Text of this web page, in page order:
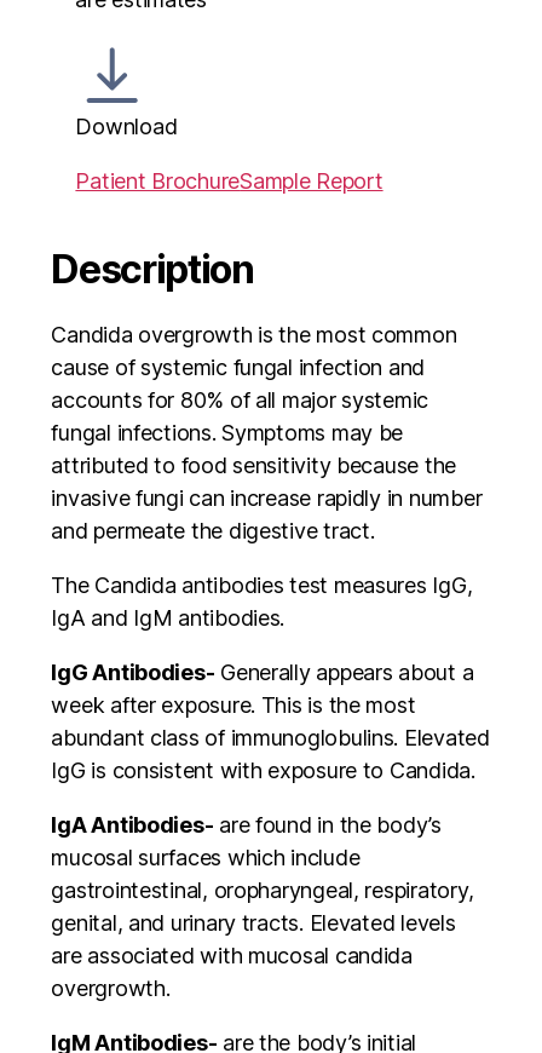
Download
Patient BrochureSample Report
Description
Candida overgrowth is the most common
cause of systemic fungal infection and
accounts for 80% of all major systemic
fungal infections. Symptoms may be
attributed to food sensitivity because the
invasive fungi can increase rapidly in number
and permeate the digestive tract.
The Candida antibodies test measures IgG,
IgA and IgM antibodies.
IgG Antibodies- Generally appears about a
week after exposure. This is the most
abundant class of immunoglobulins. Elevated
IgG is consistent with exposure to Candida.
IgA Antibodies- are found in the body’s
mucosal surfaces which include
gastrointestinal, oropharyngeal, respiratory,
genital, and urinary tracts. Elevated levels
are associated with mucosal candida
overgrowth.
IgM Antibodies- are the body’s initial